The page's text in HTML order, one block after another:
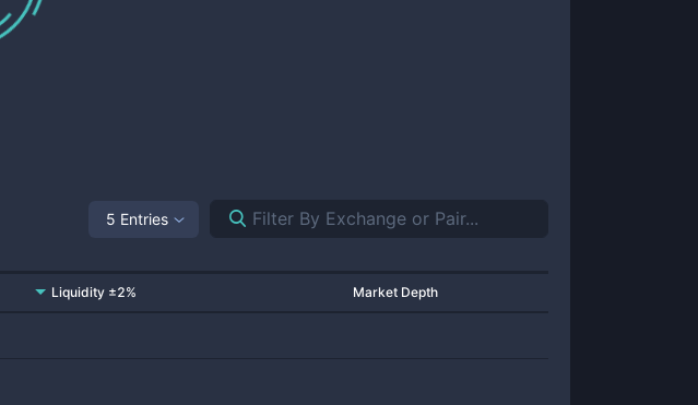
5 Entries
Liquidity ±2% Market Depth